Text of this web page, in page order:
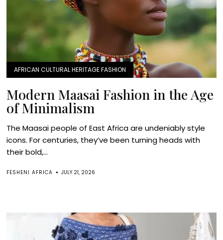
AFRICAN CULTURAL HERITAGE FASHION
Modern Maasai Fashion in the Age
of Minimalism
The Maasai people of East Africa are undeniably style
icons. For centuries, they’ve been turning heads with
their bold,...
FESHENI AFRICA JULY 21, 2026